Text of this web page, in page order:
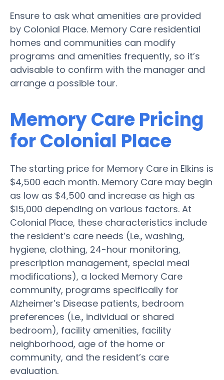
Ensure to ask what amenities are provided
by Colonial Place. Memory Care residential
homes and communities can modify
programs and amenities frequently, so it’s
advisable to confirm with the manager and
arrange a possible tour.
Memory Care Pricing
for Colonial Place
The starting price for Memory Care in Elkins is
$4,500 each month. Memory Care may begin
as low as $4,500 and increase as high as
$15,000 depending on various factors. At
Colonial Place, these characteristics include
the resident’s care needs (i.e., washing,
hygiene, clothing, 24-hour monitoring,
prescription management, special meal
modifications), a locked Memory Care
community, programs specifically for
Alzheimer’s Disease patients, bedroom
preferences (i.e., individual or shared
bedroom), facility amenities, facility
neighborhood, age of the home or
community, and the resident’s care
evaluation.